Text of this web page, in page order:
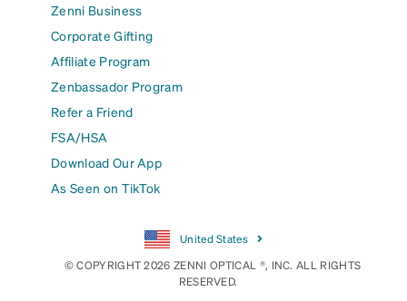
Zenni Business
Corporate Gifting
Affiliate Program
Zenbassador Program
Refer a Friend
FSA/HSA
Download Our App
As Seen on TikTok
United States
© COPYRIGHT 2026 ZENNI OPTICAL ®, INC. ALL RIGHTS
RESERVED.